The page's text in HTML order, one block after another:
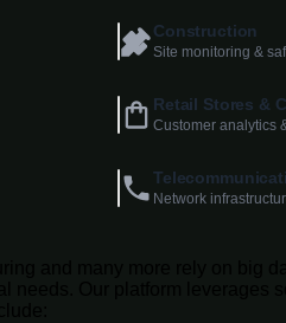
Construction
Site monitoring &
Retail Stores &
Customer analytics
Network
and many more rely on big
Our platform leverages